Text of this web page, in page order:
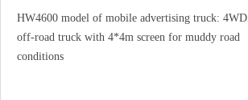
HW4600 model of mobile advertising truck: 4WD
off-road truck with 4*4m screen for muddy road
conditions